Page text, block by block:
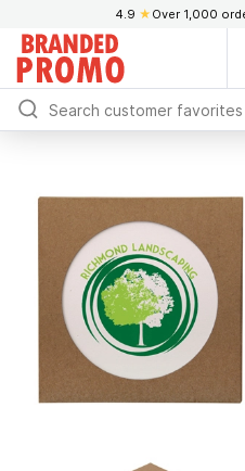
4.9 ★ Over 1,000